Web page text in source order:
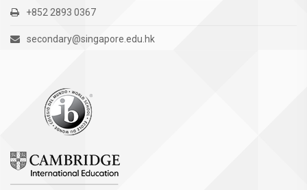
+852 2893 0367
secondary@singapore.edu.hk